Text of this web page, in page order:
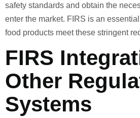
safety standards and obtain the
enter the market. FIRS is an
food products meet these stringent
FIRS
Other
Systems